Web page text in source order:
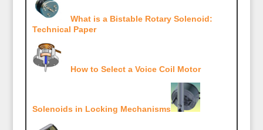
What is a Bistable Rotary Solenoid:
Technical Paper
How to Select a Voice Coil Motor
Solenoids in Locking Mechanisms